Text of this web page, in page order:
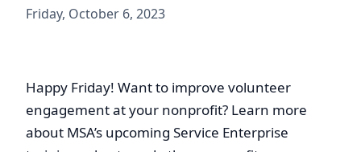
Friday, October 6, 2023
Happy Friday! Want to improve volunteer
engagement at your nonprofit? Learn more
about MSA’s upcoming Service Enterprise